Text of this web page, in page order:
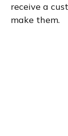
receive a
make them.